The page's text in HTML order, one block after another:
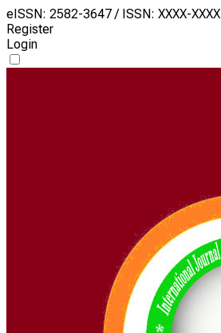
eISSN: 2582-3647 / ISSN: XXXX-XXXX
Register
Login